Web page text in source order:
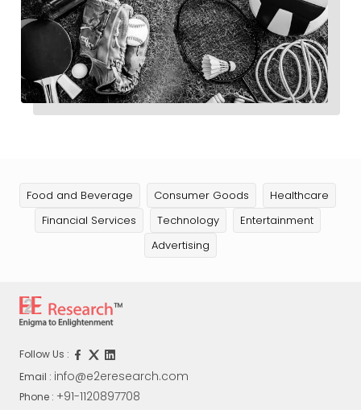
Food and Beverage Consumer Goods
Healthcare
Financial Services
Technology
Entertainment
Advertising
Follow Us :
Email : info@e2eresearch.com
Phone : +91-1120897708